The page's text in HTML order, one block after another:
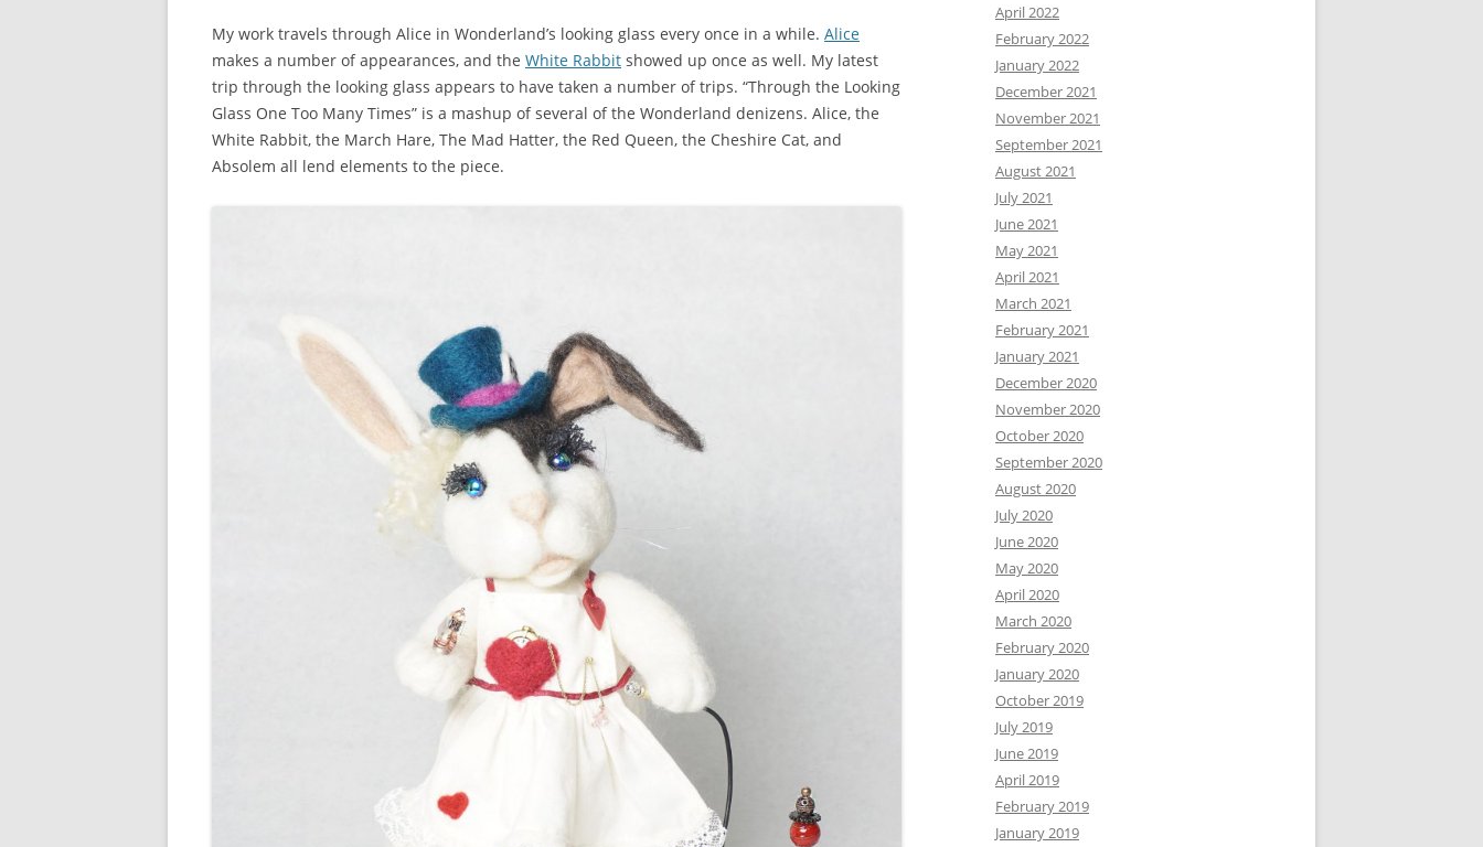
My work travels through Alice in Wonderland’s looking glass every once in a while. Alice
makes a number of appearances, and the White Rabbit showed up once as well. My latest
trip through the looking glass appears to have taken a number of trips. “Through the Looking
Glass One Too Many Times” is a mashup of several of the Wonderland denizens. Alice, the
White Rabbit, the March Hare, The Mad Hatter, the Red Queen, the Cheshire Cat, and
Absolem all lend elements to the piece.
April 2022
February 2022
January 2022
December 2021
November 2021
September 2021
August 2021
July 2021
June 2021
May 2021
April 2021
March 2021
February 2021
January 2021
December 2020
November 2020
October 2020
September 2020
August 2020
July 2020
June 2020
May 2020
April 2020
March 2020
February 2020
January 2020
October 2019
July 2019
June 2019
April 2019
February 2019
January 2019